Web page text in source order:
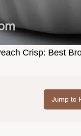
Crisp: Best
Jump to